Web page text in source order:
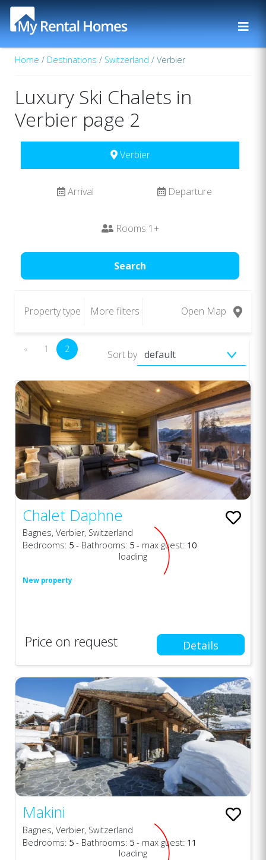
Home / Destinations / Switzerland / Verbier
Luxury Ski Chalets in
Verbier page 2
Verbier
Arrival Departure
Rooms 1+
Search
Property type More filters Open Map
« 1 2 Sort by
Chalet Daphne
Bagnes, Verbier, Switzerland
Bedrooms: 5 - Bathrooms: 5 - max guest: 10
New property
loading
Price on request Details
Makini
Bagnes, Verbier, Switzerland
Bedrooms: 5 - Bathrooms: 5 - max guest: 11
loading